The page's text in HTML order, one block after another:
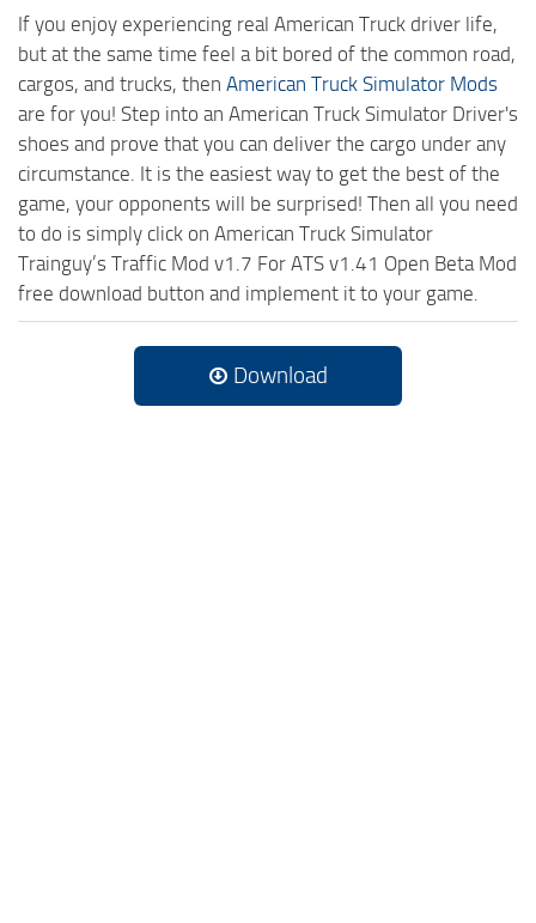
If you enjoy experiencing real American Truck driver life,
but at the same time feel a bit bored of the common road,
cargos, and trucks, then American Truck Simulator Mods
are for you! Step into an American Truck Simulator Driver's
shoes and prove that you can deliver the cargo under any
circumstance. It is the easiest way to get the best of the
game, your opponents will be surprised! Then all you need
to do is simply click on American Truck Simulator
Trainguy’s Traffic Mod v1.7 For ATS v1.41 Open Beta Mod
free download button and implement it to your game.
Download